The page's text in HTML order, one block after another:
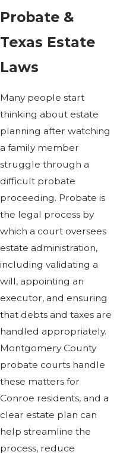
Probate &
Texas Estate
Laws
Many people start
thinking about estate
planning after watching
a family member
struggle through a
difficult probate
proceeding. Probate is
the legal process by
which a court oversees
estate administration,
including validating a
will, appointing an
executor, and ensuring
that debts and taxes are
handled appropriately.
Montgomery County
probate courts handle
these matters for
Conroe residents, and a
clear estate plan can
help streamline the
process, reduce